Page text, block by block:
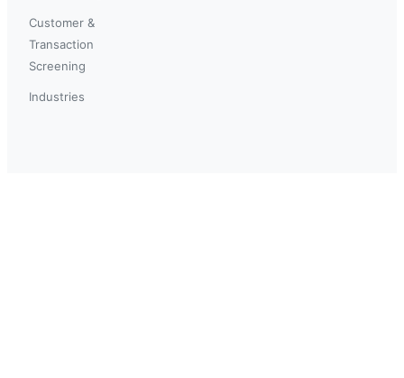
Customer &
Transaction
Screening
Industries